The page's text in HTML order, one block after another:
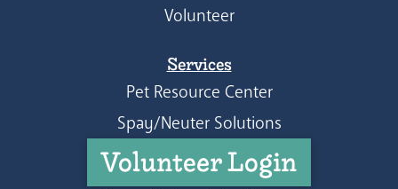
Volunteer
Services
Pet Resource Center
Spay/Neuter Solutions
Volunteer Login